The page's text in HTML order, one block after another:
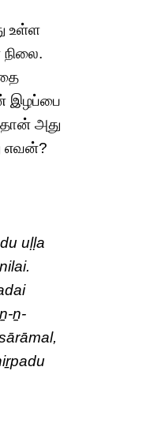
உள்ள
இழப்பை
அது
எவன்?
uḷḷa
ṉ-